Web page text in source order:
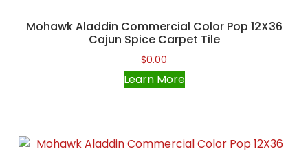
Mohawk Aladdin Commercial Color Pop 12X36
Cajun Spice Carpet Tile
$0.00
Learn More